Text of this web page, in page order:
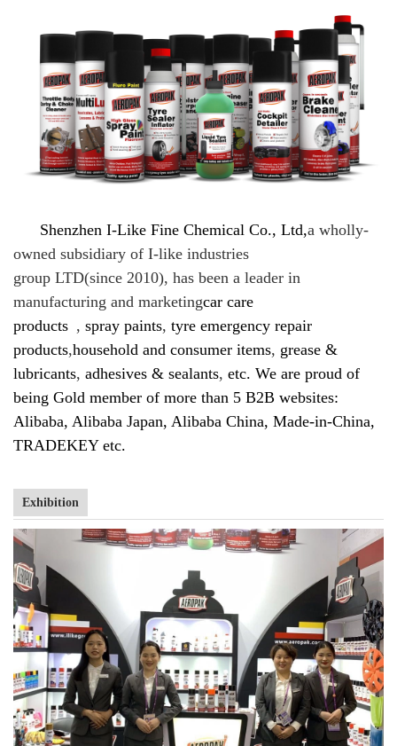
Shenzhen I-Like Fine Chemical Co., Ltd,a wholly-
owned subsidiary of I-like industries
group LTD(since 2010), has been a leader in
manufacturing and marketingcar care
products , spray paints, tyre emergency repair
products,household and consumer items, grease &
lubricants, adhesives & sealants, etc. We are proud of
being Gold member of more than 5 B2B websites:
Alibaba, Alibaba Japan, Alibaba China, Made-in-China,
TRADEKEY etc.
Exhibition